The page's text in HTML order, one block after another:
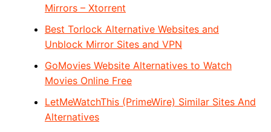
Mirrors – Xtorrent
Best Torlock Alternative Websites and
Unblock Mirror Sites and VPN
GoMovies Website Alternatives to Watch
Movies Online Free
LetMeWatchThis (PrimeWire) Similar Sites And
Alternatives